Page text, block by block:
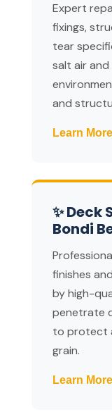
Expert
fixings,
tear
salt air
and
Learn
✨ Deck
Bondi
finishes
by high-
penetrate
to protect
grain.
Learn